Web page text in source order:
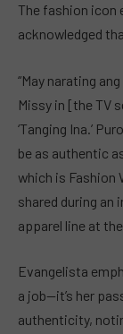
The fashion icon
acknowledged
“May narating
Missy in [the TV
‘Tanging Ina.’
be as authentic
which is Fashion
shared during an
apparel line at
Evangelista
a job—it’s her
authenticity,